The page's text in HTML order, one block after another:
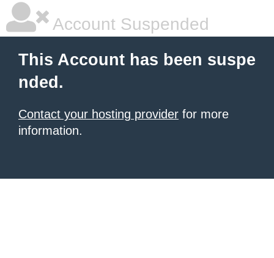
Account Suspended
This Account has been suspe
nded.
Contact your hosting provider for more
information.